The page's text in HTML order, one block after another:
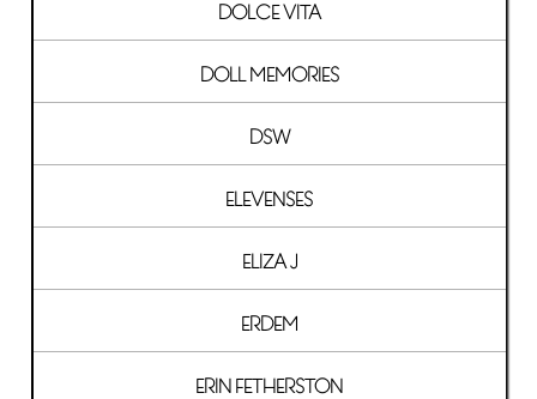
DOLCE VITA
DOLL MEMORIES
DSW
ELEVENSES
ELIZA J
ERDEM
ERIN FETHERSTON